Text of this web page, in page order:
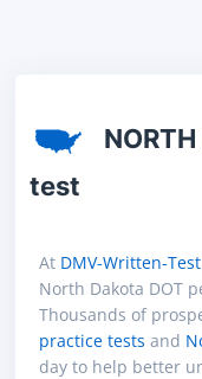
test
At DMV-Written-Test
North Dakota DOT
Thousands of
practice tests and
day to help better